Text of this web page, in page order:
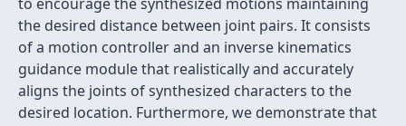
the desired distance between joint pairs. It consists
of a motion controller and an inverse kinematics
guidance module that realistically and accurately
aligns the joints of synthesized characters to the
desired location. Furthermore, we demonstrate that